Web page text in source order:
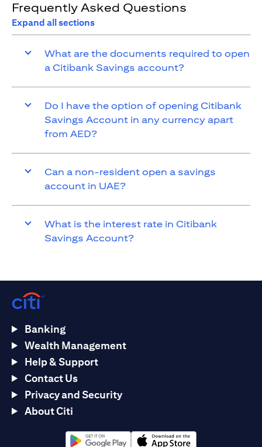
Frequently Asked Questions
Expand all sections
What are the documents required to open
a Citibank Savings account?
Do I have the option of opening Citibank
Savings Account in any currency apart
from AED?
Can a non-resident open a savings
account in UAE?
What is the interest rate in Citibank
Savings Account?
Banking
Wealth Management
Help & Support
Contact Us
Privacy and Security
About Citi